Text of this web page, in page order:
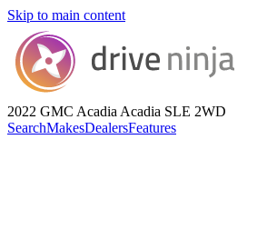
Skip to main content
2022 GMC Acadia Acadia SLE 2WD
SearchMakesDealersFeatures